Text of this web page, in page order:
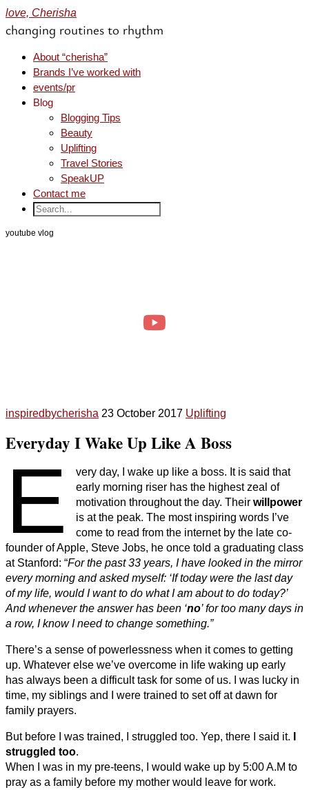
love, Cherisha
changing routines to rhythm
About “cherisha”
Brands I’ve worked with
events/pr
Blog
Blogging Tips
Beauty
Uplifting
Travel Stories
SpeakUP
Contact me
youtube vlog
inspiredbycherisha 23 October 2017 Uplifting
Everyday I Wake Up Like A Boss
E
very day, I wake up like a boss. It is said that
early morning riser has the highest zeal of
motivation throughout the day. Theirwillpower
is at the peak. The most inspiring words I’ve
come to read from the internet by the late co-
founder of Apple, Steve Jobs, he once told a graduating class
at Stanford: “For the past 33 years, I have looked in the mirror
every morning and asked myself: ‘If today were the last day
of my life, would I want to do what I am about to do today?’
And whenever the answer has been ‘no’ for too many days in
a row, I know I need to change something.”
There’s a sense of powerlessness when it comes to getting
up. Whatever else we’ve overcome in life waking up early
has always been a difficult task for some of us. I was lucky in
time, my siblings and I were trained to set off at dawn for
family prayers.
But before I was trained, I struggled too. Yep, there I said it.
struggled too.
When I was in my pre-teens, I would wake up by 5:00 A.M to
pray as a family before my mother would leave for work.